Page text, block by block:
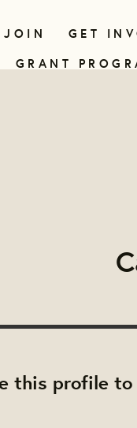
JOIN GET
GRANT
this profile